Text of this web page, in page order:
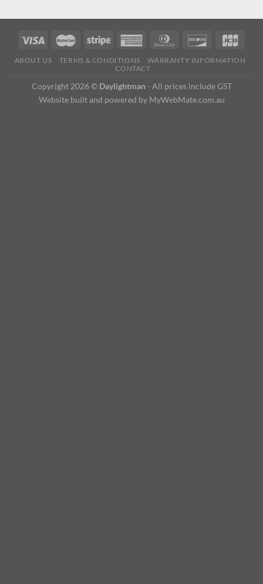
ABOUT US TERMS & CONDITIONS
WARRANTY INFORMATION
CONTACT
Copyright 2026 © Daylightman - All prices include GST
Website built and powered by MyWebMate.com.au